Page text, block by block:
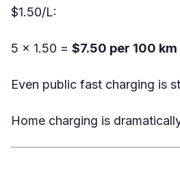
$1.50/L:
5 × 1.50 = $7.50 per 100 km
Even public fast charging is
Home charging is